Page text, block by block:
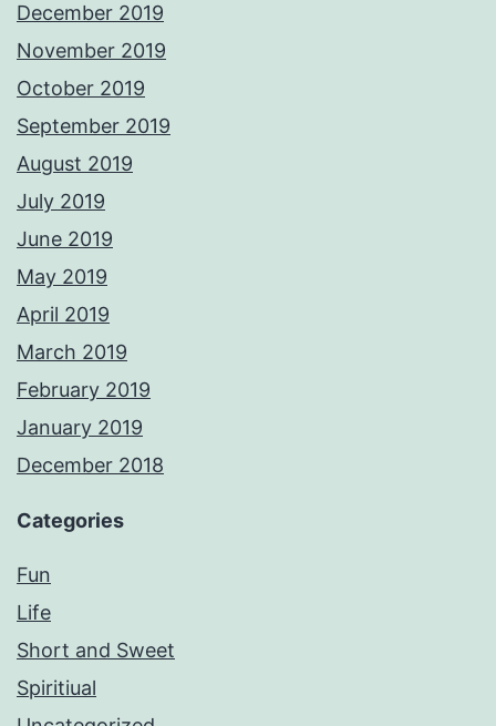
December 2019
November 2019
October 2019
September 2019
August 2019
July 2019
June 2019
May 2019
April 2019
March 2019
February 2019
January 2019
December 2018
Categories
Fun
Life
Short and Sweet
Spiritiual